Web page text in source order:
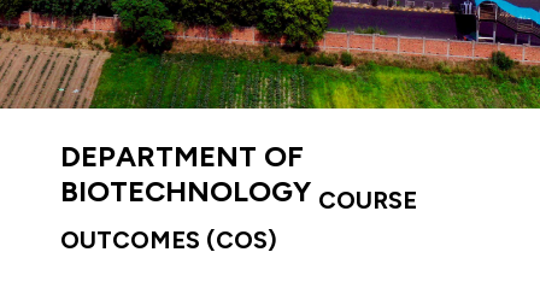
DEPARTMENT OF
BIOTECHNOLOGY COURSE
OUTCOMES (COS)